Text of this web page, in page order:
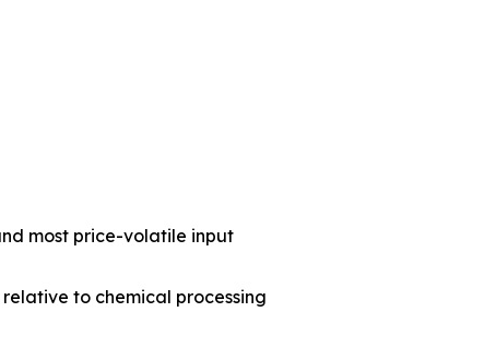
most price-volatile input
to chemical processing